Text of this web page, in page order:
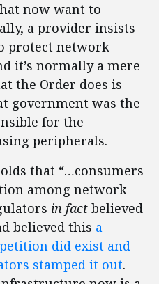
now want to
a provider insists
protect network
it’s normally a mere
the Order does is
government was the
for the
peripherals.
that “…consumers
among network
in fact believed
believed this a
did exist and
stamped it out.